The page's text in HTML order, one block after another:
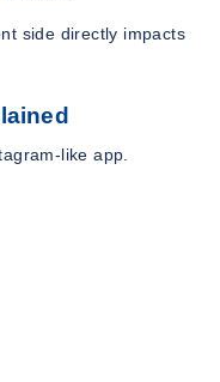
side directly impacts
like app.